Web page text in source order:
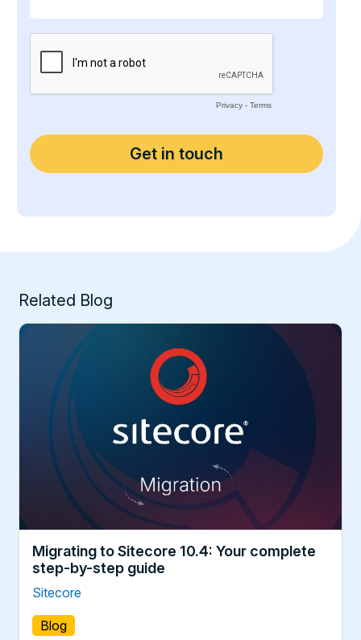
Related Blog
Migrating to Sitecore 10.4: Your complete
step-by-step guide
Sitecore
Blog